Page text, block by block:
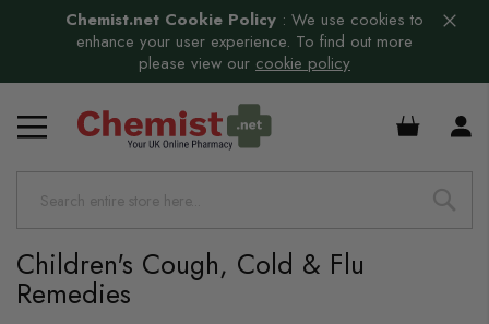
Chemist.net Cookie Policy : We use cookies to
enhance your user experience. To find out more
please view our cookie policy
£0.00
Children's Cough, Cold & Flu
Remedies